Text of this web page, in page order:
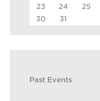
23
24 25
30
31
Past Events